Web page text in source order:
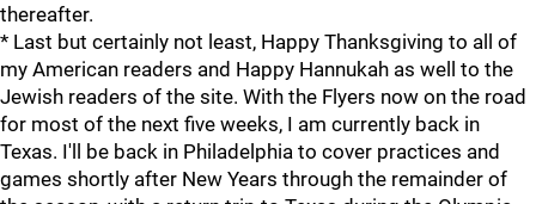
thereafter.
* Last but certainly not least, Happy Thanksgiving to all of
my American readers and Happy Hannukah as well to the
Jewish readers of the site. With the Flyers now on the road
for most of the next five weeks, I am currently back in
Texas. I'll be back in Philadelphia to cover practices and
games shortly after New Years through the remainder of